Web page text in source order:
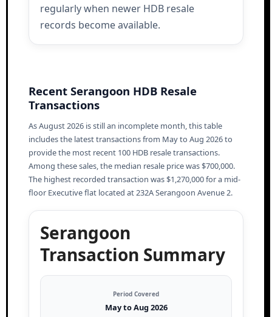
regularly when newer HDB resale
records become available.
Recent Serangoon HDB Resale
Transactions
As August 2026 is still an incomplete month, this table
includes the latest transactions from May to Aug 2026 to
provide the most recent 100 HDB resale transactions.
Among these sales, the median resale price was $700,000.
The highest recorded transaction was $1,270,000 for a mid-
floor Executive flat located at 232A Serangoon Avenue 2.
Serangoon
Transaction Summary
Period Covered
May to Aug 2026